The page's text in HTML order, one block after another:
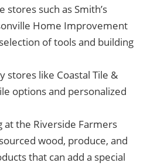
stores such as Smith’s
Home Improvement
of tools and building
stores like Coastal Tile &
options and personalized
at the Riverside Farmers
wood, produce, and
that can add a special